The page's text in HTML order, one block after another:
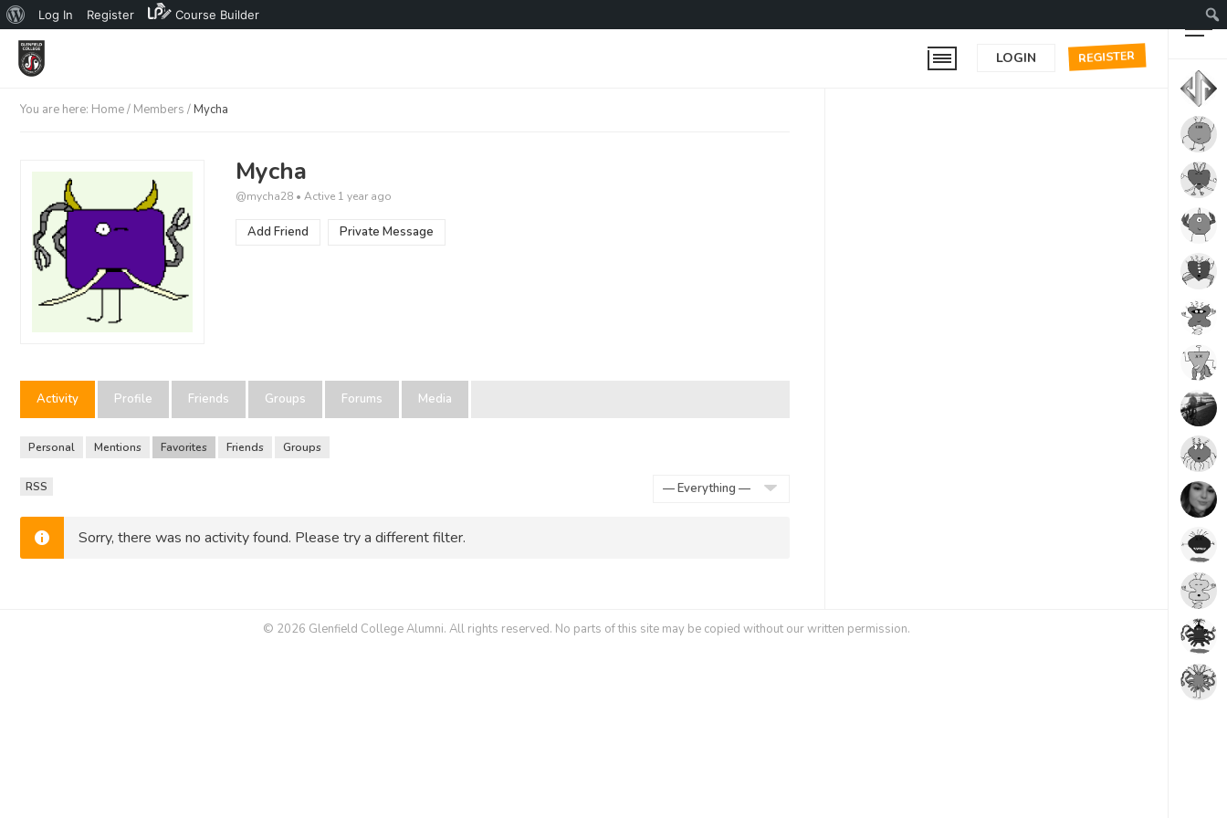
About
WordPress
Log In Register Course Builder
REGISTER
LOGIN
You are here: Home/ Members /Mycha
Mycha
@mycha28 •Active 1 year ago
Add Friend Private Message
Activity Profile Friends Groups Forums Media
Personal Mentions Favorites Friends Groups
RSS
Sorry, there was no activity found. Please try a different filter.
© 2026 Glenfield College Alumni. All rights reserved. No parts of this site may be copied without our written permission.